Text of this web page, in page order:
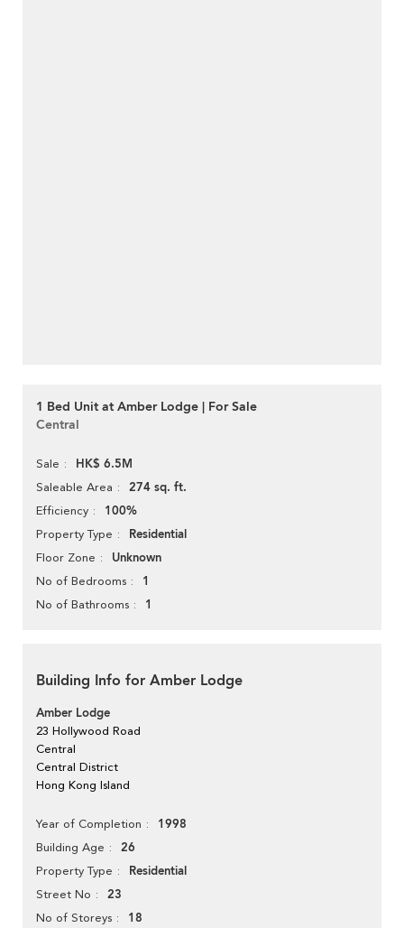
1 Bed Unit at Amber Lodge | For Sale
Central
Sale HK$ 6.5M
Saleable Area 274 sq. ft.
Efficiency 100%
Property Type Residential
Floor Zone Unknown
No of Bedrooms 1
No of Bathrooms 1
Building Info for Amber Lodge
Amber Lodge
23 Hollywood Road
Central
Central District
Hong Kong Island
Year of Completion 1998
Building Age 26
Property Type Residential
Street No 23
No of Storeys 18